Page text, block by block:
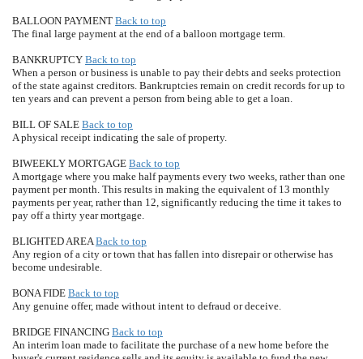
BALLOON PAYMENT Back to top
The final large payment at the end of a balloon mortgage term.
BANKRUPTCY Back to top
When a person or business is unable to pay their debts and seeks protection
of the state against creditors. Bankruptcies remain on credit records for up to
ten years and can prevent a person from being able to get a loan.
BILL OF SALE Back to top
A physical receipt indicating the sale of property.
BIWEEKLY MORTGAGE Back to top
A mortgage where you make half payments every two weeks, rather than one
payment per month. This results in making the equivalent of 13 monthly
payments per year, rather than 12, significantly reducing the time it takes to
pay off a thirty year mortgage.
BLIGHTED AREABack to top
Any region of a city or town that has fallen into disrepair or otherwise has
become undesirable.
BONA FIDE Back to top
Any genuine offer, made without intent to defraud or deceive.
BRIDGE FINANCING Back to top
An interim loan made to facilitate the purchase of a new home before the